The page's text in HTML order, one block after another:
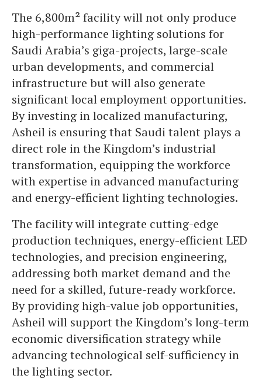
The 6,800m² facility will not only produce
high-performance lighting solutions for
Saudi Arabia’s giga-projects, large-scale
urban developments, and commercial
infrastructure but will also generate
significant local employment opportunities.
By investing in localized manufacturing,
Asheil is ensuring that Saudi talent plays a
direct role in the Kingdom’s industrial
transformation, equipping the workforce
with expertise in advanced manufacturing
and energy-efficient lighting technologies.
The facility will integrate cutting-edge
production techniques, energy-efficient LED
technologies, and precision engineering,
addressing both market demand and the
need for a skilled, future-ready workforce.
By providing high-value job opportunities,
Asheil will support the Kingdom’s long-term
economic diversification strategy while
advancing technological self-sufficiency in
the lighting sector.